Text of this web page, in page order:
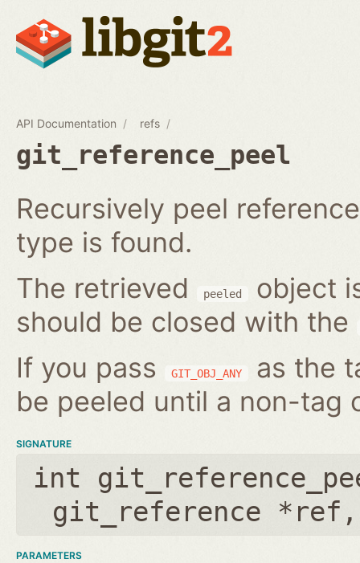
API Documentation refs
git_reference_peel
Recursively peel
type is found.
The retrieved
peeled
object
should be closed with the
If you pass
GIT_OBJ_ANY
as the
be peeled until a non-tag
SIGNATURE
int
git_reference *ref
PARAMETERS